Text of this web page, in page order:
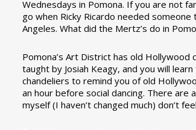
Wednesdays in Pomona. If you are not
go when Ricky Ricardo needed
Angeles. What did the Mertz’s do in
Pomona’s Art District has old Hollywood
taught by Josiah Keagy, and you will
chandeliers to remind you of old
an hour before social dancing. There are
myself (I haven’t changed much) don’t